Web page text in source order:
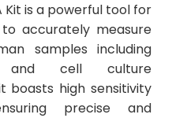
Kit is a powerful tool for
accurately measure
samples including
and cell culture
boasts high sensitivity
precise and